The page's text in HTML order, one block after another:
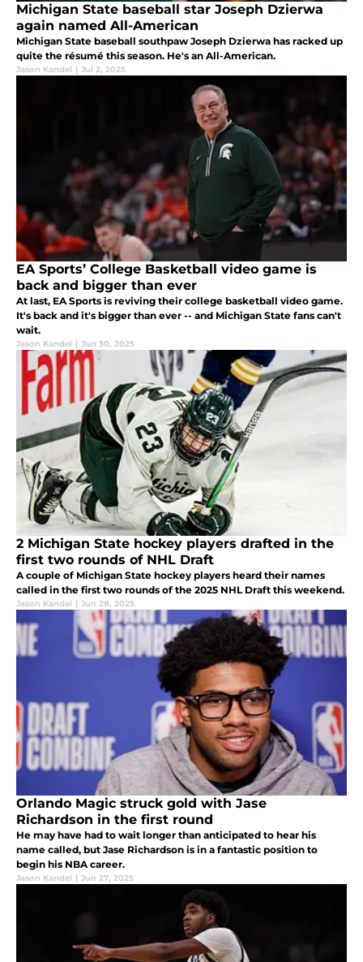
Michigan State baseball star Joseph Dzierwa
again named All-American
Michigan State baseball southpaw Joseph Dzierwa has racked up
quite the résumé this season. He's an All-American.
Jason Kandel | Jul 2, 2025
EA Sports’ College Basketball video game is
back and bigger than ever
At last, EA Sports is reviving their college basketball video game.
It's back and it's bigger than ever -- and Michigan State fans can't
wait.
Jason Kandel | Jun 30, 2025
2 Michigan State hockey players drafted in the
first two rounds of NHL Draft
A couple of Michigan State hockey players heard their names
called in the first two rounds of the 2025 NHL Draft this weekend.
Jason Kandel | Jun 28, 2025
Orlando Magic struck gold with Jase
Richardson in the first round
He may have had to wait longer than anticipated to hear his
name called, but Jase Richardson is in a fantastic position to
begin his NBA career.
Jason Kandel | Jun 27, 2025